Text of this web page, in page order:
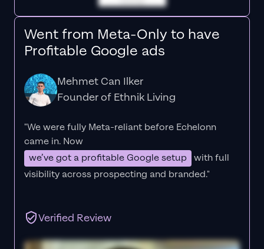
Went from Meta-Only to have
Profitable Google ads
Mehmet Can Ilker
Founder of Ethnik Living
"We were fully Meta-reliant before Echelonn
came in. Now
we’ve got a profitable Google setup with full
visibility across prospecting and branded."
Verified Review